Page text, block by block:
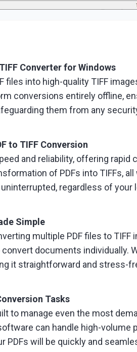
Converter for Windows
files into high-quality TIFF
conversions entirely offline,
them from any
to TIFF Conversion
and reliability, offering rapid
of PDFs into TIFFs,
regardless of your
Simple
multiple PDF files to
documents individually.
it straightforward and stress-
Tasks
to manage even the most
can handle high-
PDFs will be quickly and